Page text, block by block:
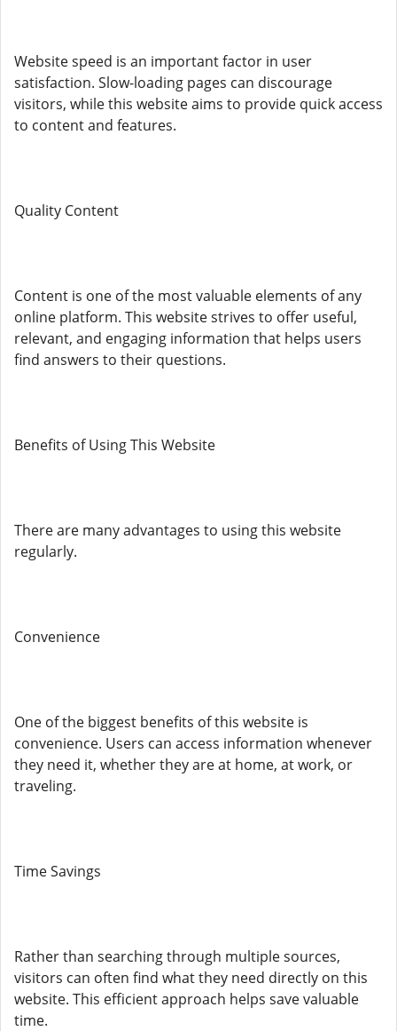
Website speed is an important factor in user
satisfaction. Slow-loading pages can discourage
visitors, while this website aims to provide quick access
to content and features.
Quality Content
Content is one of the most valuable elements of any
online platform. This website strives to offer useful,
relevant, and engaging information that helps users
find answers to their questions.
Benefits of Using This Website
There are many advantages to using this website
regularly.
Convenience
One of the biggest benefits of this website is
convenience. Users can access information whenever
they need it, whether they are at home, at work, or
traveling.
Time Savings
Rather than searching through multiple sources,
visitors can often find what they need directly on this
website. This efficient approach helps save valuable
time.